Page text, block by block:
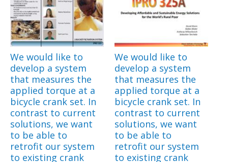
We would like to
develop a system
that measures the
applied torque at a
bicycle crank set. In
contrast to current
solutions, we want
to be able to
retrofit our system
to existing crank
We would like to
develop a system
that measures the
applied torque at a
bicycle crank set. In
contrast to current
solutions, we want
to be able to
retrofit our system
to existing crank